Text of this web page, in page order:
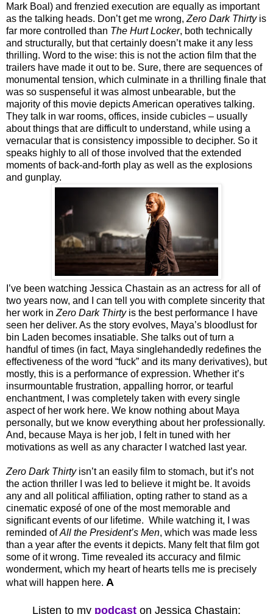
Mark Boal) and frenzied execution are equally as important
as the talking heads. Don’t get me wrong, Zero Dark Thirtyis
far more controlled than The Hurt Locker, both technically
and structurally, but that certainly doesn’t make it any less
thrilling. Word to the wise: this is not the action film that the
trailers have made it out to be. Sure, there are sequences of
monumental tension, which culminate in a thrilling finale that
was so suspenseful it was almost unbearable, but the
majority of this movie depicts American operatives talking.
They talk in war rooms, offices, inside cubicles – usually
about things that are difficult to understand, while using a
vernacular that is consistency impossible to decipher. So it
speaks highly to all of those involved that the extended
moments of back-and-forth play as well as the explosions
and gunplay.
I’ve been watching Jessica Chastain as an actress for all of
two years now, and I can tell you with complete sincerity that
her work in Zero Dark Thirtyis the best performance I have
seen her deliver. As the story evolves, Maya’s bloodlust for
bin Laden becomes insatiable. She talks out of turn a
handful of times (in fact, Maya singlehandedly redefines the
effectiveness of the word “fuck” and its many derivatives), but
mostly, this is a performance of expression. Whether it’s
insurmountable frustration, appalling horror, or tearful
enchantment, I was completely taken with every single
aspect of her work here. We know nothing about Maya
personally, but we know everything about her professionally.
And, because Maya is her job, I felt in tuned with her
motivations as well as any character I watched last year.
Zero Dark Thirtyisn’t an easily film to stomach, but it’s not
the action thriller I was led to believe it might be. It avoids
any and all political affiliation, opting rather to stand as a
cinematic exposé of one of the most memorable and
significant events of our lifetime. While watching it, I was
reminded ofAll the President’s Men, which was made less
than a year after the events it depicts. Many felt that film got
some of it wrong. Time revealed its accuracy and filmic
wonderment, which my heart of hearts tells me is precisely
what will happen here. A
Listen to my podcast on Jessica Chastain: